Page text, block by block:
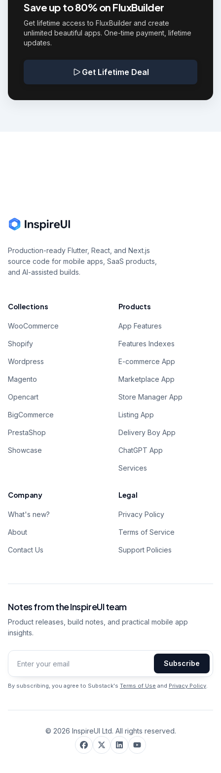
Save up to 80% on FluxBuilder
Get lifetime access to FluxBuilder and create
unlimited beautiful apps. One-time payment, lifetime
updates.
Get Lifetime Deal
Production-ready Flutter, React, and Next.js
source code for mobile apps, SaaS products,
and AI-assisted builds.
Collections
WooCommerce
Shopify
Wordpress
Magento
Opencart
BigCommerce
PrestaShop
Showcase
Products
App Features
Features Indexes
E-commerce App
Marketplace App
Store Manager App
Listing App
Delivery Boy App
ChatGPT App
Services
Company
What's new?
About
Contact Us
Legal
Privacy Policy
Terms of Service
Support Policies
Notes from the InspireUI team
Product releases, build notes, and practical mobile app
insights.
Email address
Subscribe
By subscribing, you agree to Substack's Terms of Use and Privacy Policy.
© 2026 InspireUI Ltd. All rights reserved.